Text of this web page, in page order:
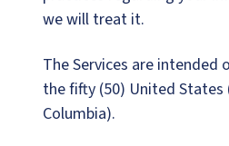
we will treat it.
The Services are intended
the fifty (50) United
Columbia).